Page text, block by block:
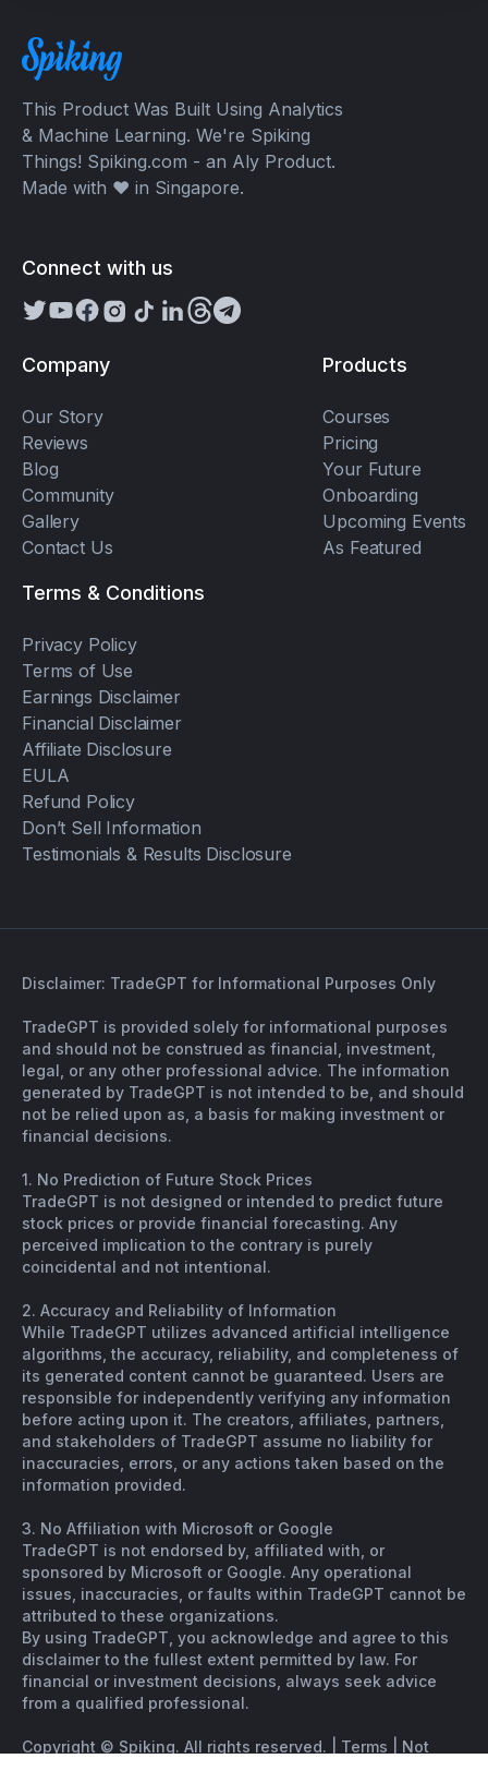
This Product Was Built Using Analytics
& Machine Learning. We're Spiking
Things! Spiking.com - an Aly Product.
Made with ❤️ in Singapore.
Connect with us
Company
Our Story
Reviews
Blog
Community
Gallery
Contact Us
Products
Courses
Pricing
Your Future
Onboarding
Upcoming Events
As Featured
Terms & Conditions
Privacy Policy
Terms of Use
Earnings Disclaimer
Financial Disclaimer
Affiliate Disclosure
EULA
Refund Policy
Don’t Sell Information
Testimonials & Results Disclosure
Disclaimer: TradeGPT for Informational Purposes Only
TradeGPT is provided solely for informational purposes
and should not be construed as financial, investment,
legal, or any other professional advice. The information
generated by TradeGPT is not intended to be, and should
not be relied upon as, a basis for making investment or
financial decisions.
1. No Prediction of Future Stock Prices
TradeGPT is not designed or intended to predict future
stock prices or provide financial forecasting. Any
perceived implication to the contrary is purely
coincidental and not intentional.
2. Accuracy and Reliability of Information
While TradeGPT utilizes advanced artificial intelligence
algorithms, the accuracy, reliability, and completeness of
its generated content cannot be guaranteed. Users are
responsible for independently verifying any information
before acting upon it. The creators, affiliates, partners,
and stakeholders of TradeGPT assume no liability for
inaccuracies, errors, or any actions taken based on the
information provided.
3. No Affiliation with Microsoft or Google
TradeGPT is not endorsed by, affiliated with, or
sponsored by Microsoft or Google. Any operational
issues, inaccuracies, or faults within TradeGPT cannot be
attributed to these organizations.
By using TradeGPT, you acknowledge and agree to this
disclaimer to the fullest extent permitted by law. For
financial or investment decisions, always seek advice
from a qualified professional.
Copyright © Spiking. All rights reserved. | Terms
Not